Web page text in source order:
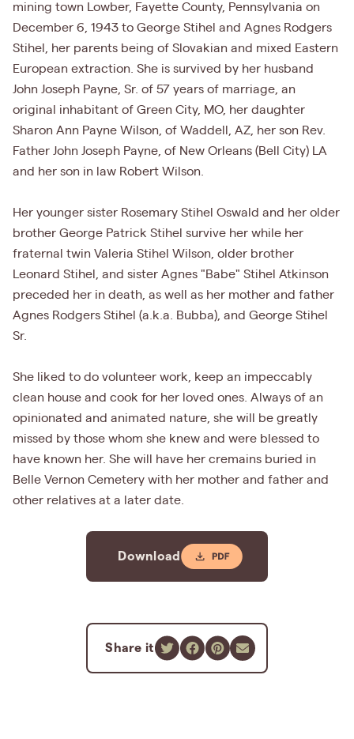
mining town Lowber, Fayette County, Pennsylvania on
December 6, 1943 to George Stihel and Agnes Rodgers
Stihel, her parents being of Slovakian and mixed Eastern
European extraction. She is survived by her husband
John Joseph Payne, Sr. of 57 years of marriage, an
original inhabitant of Green City, MO, her daughter
Sharon Ann Payne Wilson, of Waddell, AZ, her son Rev.
Father John Joseph Payne, of New Orleans (Bell City) LA
and her son in law Robert Wilson.
Her younger sister Rosemary Stihel Oswald and her older
brother George Patrick Stihel survive her while her
fraternal twin Valeria Stihel Wilson, older brother
Leonard Stihel, and sister Agnes "Babe" Stihel Atkinson
preceded her in death, as well as her mother and father
Agnes Rodgers Stihel (a.k.a. Bubba), and George Stihel
Sr.
She liked to do volunteer work, keep an impeccably
clean house and cook for her loved ones. Always of an
opinionated and animated nature, she will be greatly
missed by those whom she knew and were blessed to
have known her. She will have her cremains buried in
Belle Vernon Cemetery with her mother and father and
other relatives at a later date.
Download
Share it